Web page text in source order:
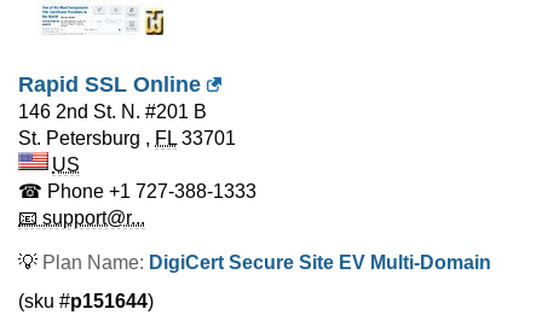
Rapid SSL Online
146 2nd St. N. #201 B
St. Petersburg , FL 33701
US
☎ Phone +1 727-388-1333
📧 support@r...
💡 Plan Name: DigiCert Secure Site EV Multi-Domain
(sku #p151644)